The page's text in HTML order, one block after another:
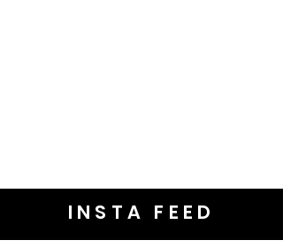
INSTA FEED